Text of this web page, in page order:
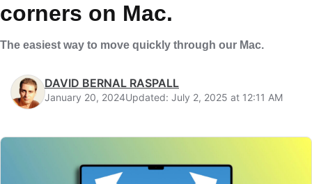
corners on Mac.
The easiest way to move quickly through our Mac.
DAVID BERNAL RASPALL
January 20, 2024Updated: July 2, 2025 at 12:11 AM